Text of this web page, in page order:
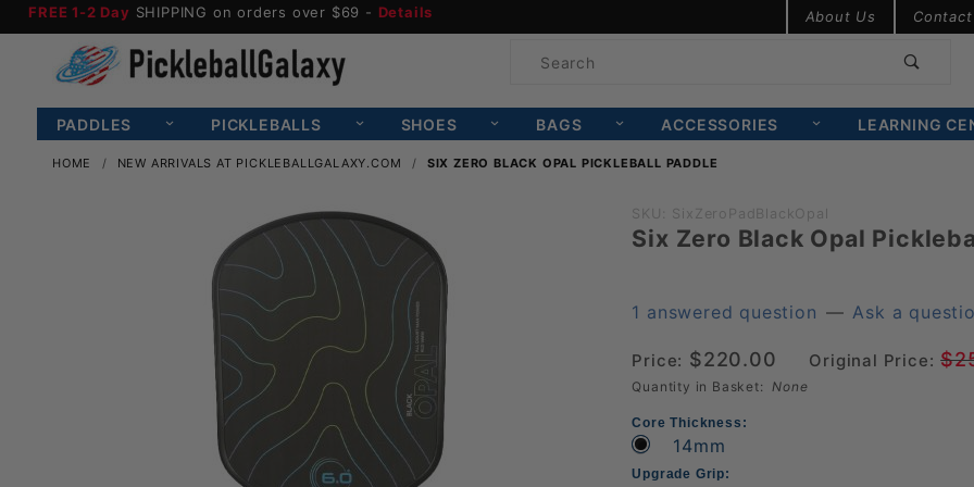
FREE 1-2 Day SHIPPING on orders over $69 - Details About Us
PADDLES PICKLEBALLS SHOES BAGS ACCESSORIES LEARNING
HOME NEW ARRIVALS AT PICKLEBALLGALAXY.COM SIX ZERO BLACK OPAL PICKLEBALL PADDLE
Purchase
Six Zero
Opal
Paddle
SKU: SixZeroPadBlackOpal
Six Zero Black Opal
1 answered question — Ask a
Price: $220.00 Original Price:
Quantity in Basket: None
Core Thickness:
14mm
Upgrade Grip: